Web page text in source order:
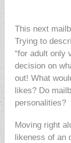
This next
Trying to
“for adult only
decision on
out! What
likes? Do
personalities?
Moving right
likeness of an